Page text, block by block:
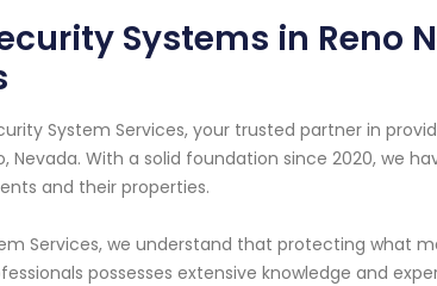
Systems in Reno
System Services, your trusted partner in
Nevada. With a solid foundation since 2020, we
and their properties.
Services, we understand that protecting what
possesses extensive knowledge and